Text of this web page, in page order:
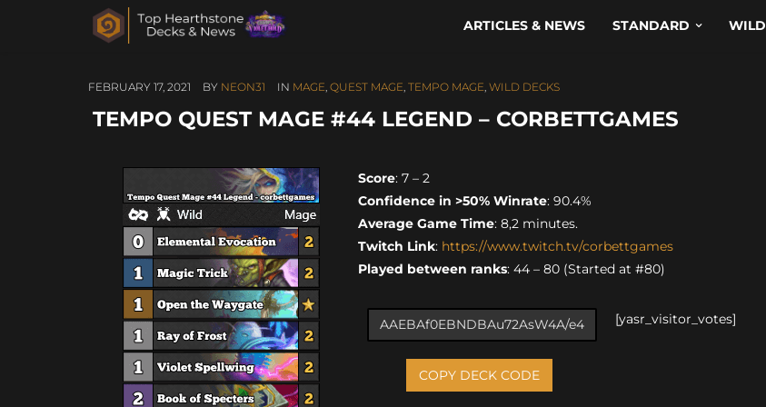
ARTICLES & NEWS STANDARD WILD
FEBRUARY 17, 2021 BY NEON31 IN MAGE, QUEST MAGE, TEMPO MAGE, WILD DECKS
TEMPO QUEST MAGE #44 LEGEND – CORBETTGAMES
Score: 7 – 2
Confidence in >50% Winrate: 90.4%
Average Game Time: 8,2 minutes.
Twitch Link: https://www.twitch.tv/corbettgames
Played between ranks: 44 – 80 (Started at #80)
COPY DECK CODE
[yasr_visitor_votes]